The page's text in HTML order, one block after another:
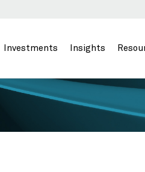
Investments Insights